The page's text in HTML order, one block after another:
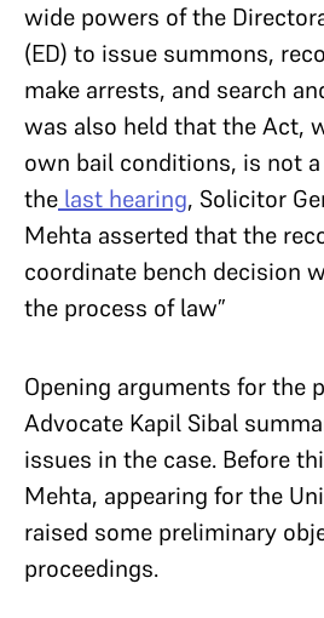
wide powers of the
(ED) to issue summons,
make arrests, and search
was also held that the Act,
own bail conditions, is not
the last hearing, Solicitor
Mehta asserted that the
coordinate bench decision
the process of law”
Opening arguments for the
Advocate Kapil Sibal
issues in the case. Before
Mehta, appearing for the
raised some preliminary
proceedings.